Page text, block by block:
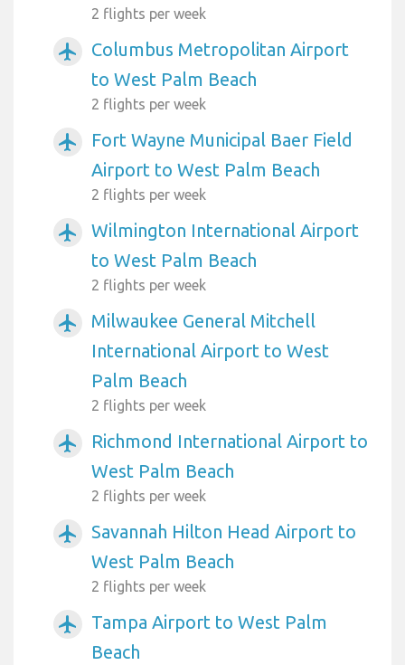
2 flights per week
airplanemode_active
Columbus Metropolitan Airport
to West Palm Beach
2 flights per week
airplanemode_active
Fort Wayne Municipal Baer Field
Airport to West Palm Beach
2 flights per week
airplanemode_active
Wilmington International Airport
to West Palm Beach
2 flights per week
airplanemode_active
Milwaukee General Mitchell
International Airport to West
Palm Beach
2 flights per week
airplanemode_active
Richmond International Airport to
West Palm Beach
2 flights per week
airplanemode_active
Savannah Hilton Head Airport to
West Palm Beach
2 flights per week
airplanemode_active
Tampa Airport to West Palm
Beach